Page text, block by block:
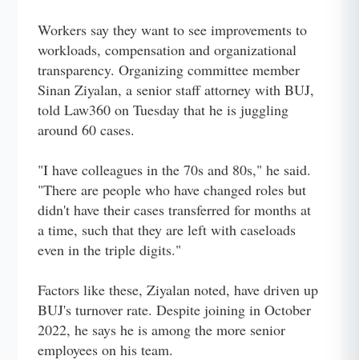
Workers say they want to see improvements to
workloads, compensation and organizational
transparency. Organizing committee member
Sinan Ziyalan, a senior staff attorney with BUJ,
told Law360 on Tuesday that he is juggling
around 60 cases.
"I have colleagues in the 70s and 80s," he said.
"There are people who have changed roles but
didn't have their cases transferred for months at
a time, such that they are left with caseloads
even in the triple digits."
Factors like these, Ziyalan noted, have driven up
BUJ's turnover rate. Despite joining in October
2022, he says he is among the more senior
employees on his team.